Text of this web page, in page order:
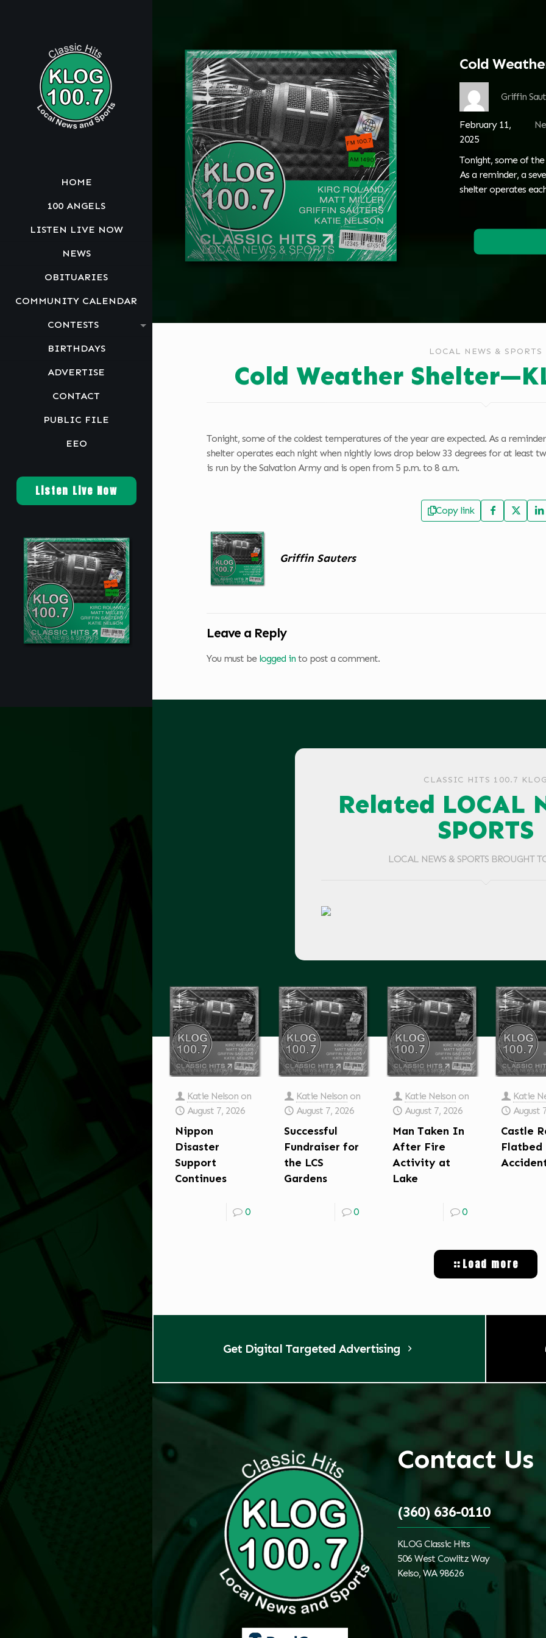
HOME
100 ANGELS
LISTEN LIVE NOW
NEWS
OBITUARIES
COMMUNITY CALENDAR
CONTESTS
BIRTHDAYS
ADVERTISE
CONTACT
PUBLIC FILE
EEO
Listen Live Now
Cold
Griffin
February 11,
2025
Tonight, some of
As a reminder, a
shelter operates
LOCAL NEWS & SPORTS
Cold Weather
Tonight, some of the coldest temperatures of the year are expected. As a
shelter operates each night when nightly lows drop below 33 degrees for at least
is run by the Salvation Army and is open from 5 p.m. to 8 a.m.
Copy link
Griffin Sauters
Leave a Reply
You must be logged in to post a comment.
CLASSIC HITS 100.7 KLOG
Related LOCAL
SPORTS
LOCAL NEWS & SPORTS BROUGHT
Katie Nelson on
August 7, 2026
Nippon
Disaster
Support
Continues
0
Katie Nelson on
August 7, 2026
Successful
Fundraiser for
the LCS
Gardens
0
Katie Nelson on
August 7, 2026
Man Taken In
After Fire
Activity at
Lake
0
Katie
August
Castle
Flatbed
Load more
Get Digital Targeted Advertising
Contact Us
(360) 636-0110
KLOG Classic Hits
506 West Cowlitz Way
Kelso, WA 98626